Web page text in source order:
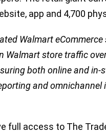
app and 4,700
Walmart
store traffic over
both online and in-
and omnichannel
full access to The